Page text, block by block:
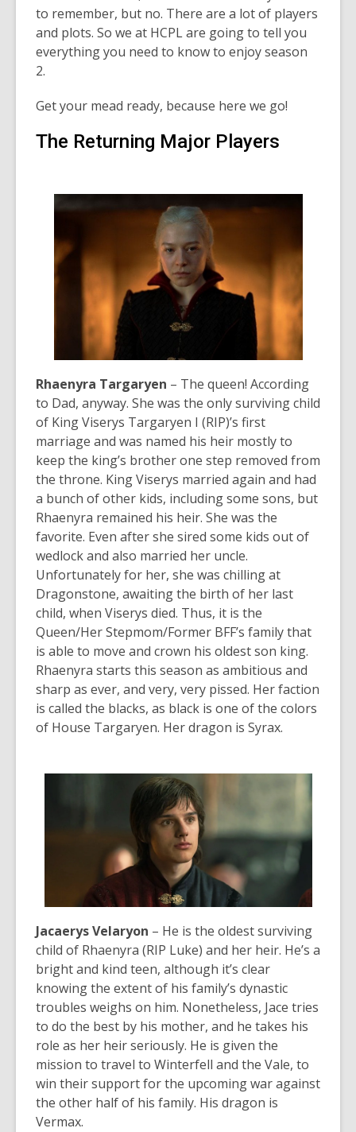
to remember, but no. There are a lot of players
and plots. So we at HCPL are going to tell you
everything you need to know to enjoy season
2.
Get your mead ready, because here we go!
The Returning Major Players
Rhaenyra Targaryen – The queen! According
to Dad, anyway. She was the only surviving child
of King Viserys Targaryen I (RIP)’s first
marriage and was named his heir mostly to
keep the king’s brother one step removed from
the throne. King Viserys married again and had
a bunch of other kids, including some sons, but
Rhaenyra remained his heir. She was the
favorite. Even after she sired some kids out of
wedlock and also married her uncle.
Unfortunately for her, she was chilling at
Dragonstone, awaiting the birth of her last
child, when Viserys died. Thus, it is the
Queen/Her Stepmom/Former BFF’s family that
is able to move and crown his oldest son king.
Rhaenyra starts this season as ambitious and
sharp as ever, and very, very pissed. Her faction
is called the blacks, as black is one of the colors
of House Targaryen. Her dragon is Syrax.
Jacaerys Velaryon – He is the oldest surviving
child of Rhaenyra (RIP Luke) and her heir. He’s a
bright and kind teen, although it’s clear
knowing the extent of his family’s dynastic
troubles weighs on him. Nonetheless, Jace tries
to do the best by his mother, and he takes his
role as her heir seriously. He is given the
mission to travel to Winterfell and the Vale, to
win their support for the upcoming war against
the other half of his family. His dragon is
Vermax.